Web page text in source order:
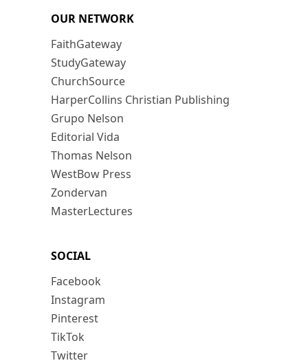
OUR NETWORK
FaithGateway
StudyGateway
ChurchSource
HarperCollins Christian Publishing
Grupo Nelson
Editorial Vida
Thomas Nelson
WestBow Press
Zondervan
MasterLectures
SOCIAL
Facebook
Instagram
Pinterest
TikTok
Twitter